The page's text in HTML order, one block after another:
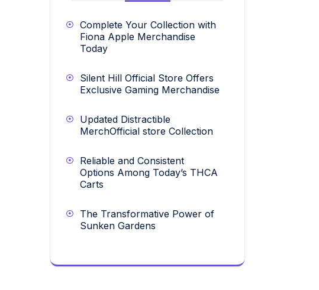
Complete Your Collection with
Fiona Apple Merchandise
Today
Silent Hill Official Store Offers
Exclusive Gaming Merchandise
Updated Distractible
MerchOfficial store Collection
Reliable and Consistent
Options Among Today’s THCA
Carts
The Transformative Power of
Sunken Gardens